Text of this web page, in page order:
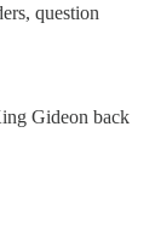
question
Gideon back